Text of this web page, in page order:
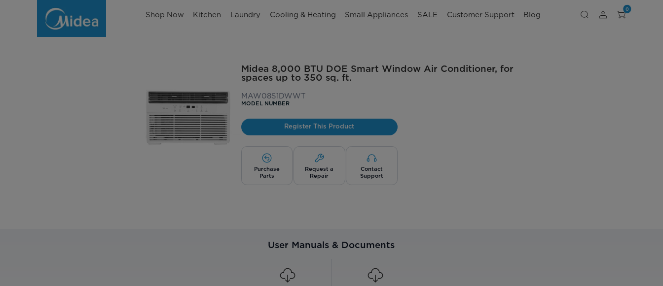
Shop Now Kitchen Laundry Cooling & Heating Small Appliances SALE Customer Support Blog
0
Midea 8,000 BTU DOE Smart Window Air Conditioner, for
spaces up to 350 sq. ft.
MAW08S1DWWT
MODEL NUMBER
Register This Product
Purchase
Parts
Request a
Repair
Contact
Support
User Manuals & Documents